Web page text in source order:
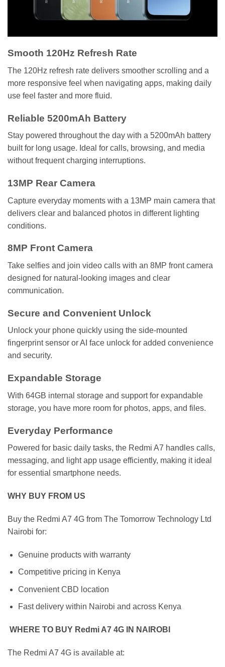
Smooth 120Hz Refresh Rate
The 120Hz refresh rate delivers smoother scrolling and a
more responsive feel when navigating apps, making daily
use feel faster and more fluid.
Reliable 5200mAh Battery
Stay powered throughout the day with a 5200mAh battery
built for long usage. Ideal for calls, browsing, and media
without frequent charging interruptions.
13MP Rear Camera
Capture everyday moments with a 13MP main camera that
delivers clear and balanced photos in different lighting
conditions.
8MP Front Camera
Take selfies and join video calls with an 8MP front camera
designed for natural-looking images and clear
communication.
Secure and Convenient Unlock
Unlock your phone quickly using the side-mounted
fingerprint sensor or AI face unlock for added convenience
and security.
Expandable Storage
With 64GB internal storage and support for expandable
storage, you have more room for photos, apps, and files.
Everyday Performance
Powered for basic daily tasks, the Redmi A7 handles calls,
messaging, and light app usage efficiently, making it ideal
for essential smartphone needs.
WHY BUY FROM US
Buy the Redmi A7 4G from The Tomorrow Technology Ltd
Nairobi for:
Genuine products with warranty
Competitive pricing in Kenya
Convenient CBD location
Fast delivery within Nairobi and across Kenya
WHERE TO BUY Redmi A7 4G IN NAIROBI
The Redmi A7 4G is available at: